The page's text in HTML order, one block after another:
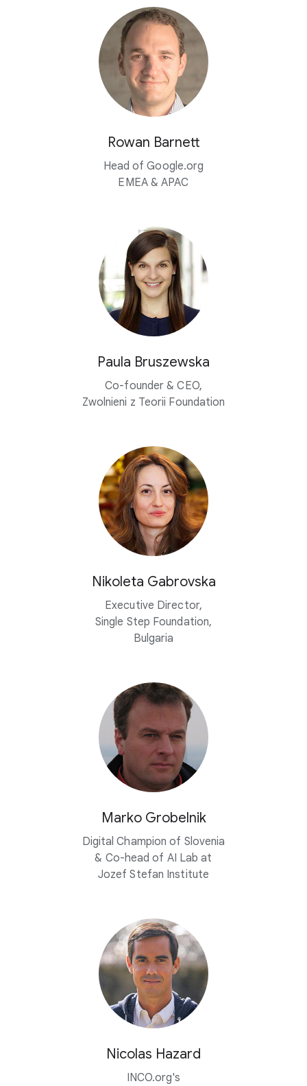
Rowan Barnett
Head of Google.org
EMEA & APAC
Paula Bruszewska
Co-founder & CEO,
Zwolnieni z Teorii Foundation
Nikoleta Gabrovska
Executive Director,
Single Step Foundation,
Bulgaria
Marko Grobelnik
Digital Champion of Slovenia
& Co-head of AI Lab at
Jozef Stefan Institute
Nicolas Hazard
INCO.org's